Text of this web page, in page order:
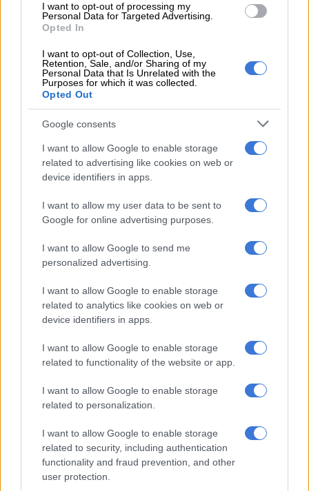
I want to opt-out of processing my
Personal Data for Targeted Advertising.
Opted In
I want to opt-out of Collection, Use,
Retention, Sale, and/or Sharing of my
Personal Data that Is Unrelated with the
Purposes for which it was collected.
Opted Out
Google consents
I want to allow Google to enable storage
related to advertising like cookies on web or
device identifiers in apps.
I want to allow my user data to be sent to
Google for online advertising purposes.
I want to allow Google to send me
personalized advertising.
I want to allow Google to enable storage
related to analytics like cookies on web or
device identifiers in apps.
I want to allow Google to enable storage
related to functionality of the website or app.
I want to allow Google to enable storage
related to personalization.
I want to allow Google to enable storage
related to security, including authentication
functionality and fraud prevention, and other
user protection.
Ramagalela’s shot saved by Tignyemb
Tignyemb does well to come out of his area to kick the
ball to safety
– Celtic get the second half underway
– referee blows the whistle for the half-time break.
Half-time
score: Polokwane City 0-0 Bloemfontein Celtic
Rikhotso’s header hits the upright
chance for Celtic! But Lakay fails to connect well with the
free kick for City in a good area
another corner kick for Celtic
corner kick for Celtic
corner kick for City
another free kick for Celtic
free kick for Celtic in a good area
referee stops play for Tignyemb to receive medical
treatment